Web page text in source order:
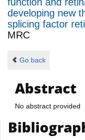
developing new
splicing factor
MRC
Go back
Abstract
No abstract provided